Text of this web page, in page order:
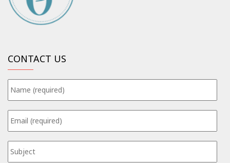
CONTACT US